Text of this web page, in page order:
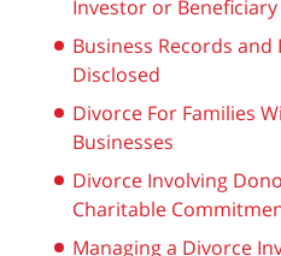
Investor or Beneficiary
Business Records
Disclosed
Divorce For Families
Businesses
Divorce Involving
Charitable
Managing a Divorce